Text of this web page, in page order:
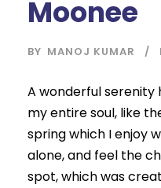
Moonee
BY MANOJ KUMAR
A wonderful serenity
my entire soul, like
spring which I enjoy
alone, and feel the
spot, which was